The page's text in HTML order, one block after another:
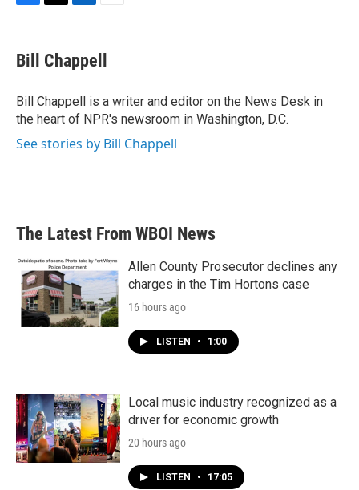
e
b
o
k
t
t
r
k
e
I
n
i
l
Bill Chappell
Bill Chappell is a writer and editor on the News Desk in
the heart of NPR's newsroom in Washington, D.C.
See stories by Bill Chappell
The Latest From WBOI News
Allen County Prosecutor declines any
charges in the Tim Hortons case
16 hours ago
LISTEN • 1:00
Local music industry recognized as a
driver for economic growth
20 hours ago
LISTEN • 17:05